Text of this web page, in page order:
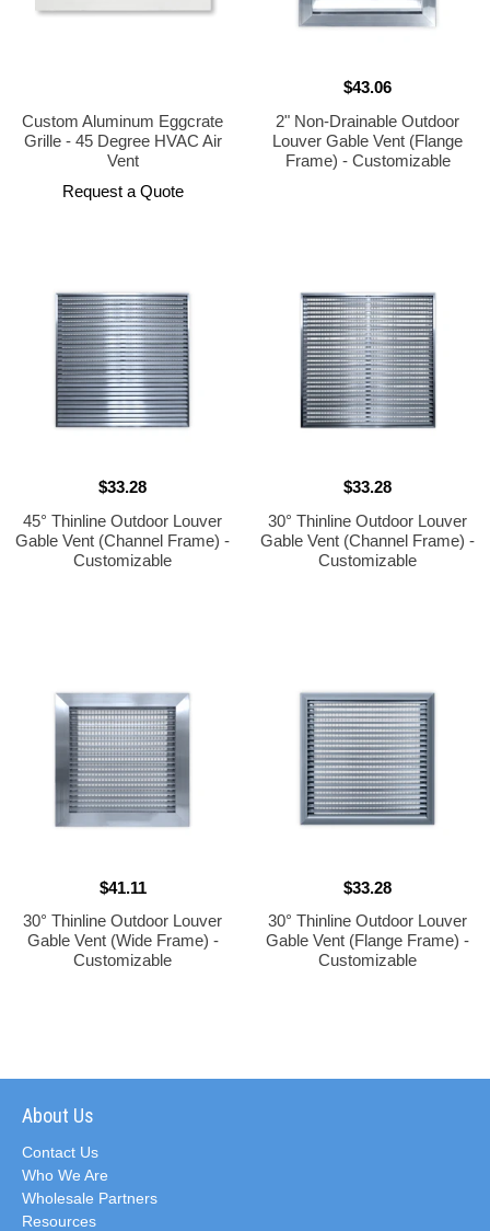
Custom Aluminum Eggcrate
Grille - 45 Degree HVAC Air
Vent
Request a Quote
2" Non-Drainable Outdoor
Louver Gable Vent (Flange
Frame) - Customizable
$43.06
45° Thinline Outdoor Louver
Gable Vent (Channel Frame) -
Customizable
$33.28
30° Thinline Outdoor Louver
Gable Vent (Channel Frame) -
Customizable
$33.28
30° Thinline Outdoor Louver
Gable Vent (Wide Frame) -
Customizable
$41.11
30° Thinline Outdoor Louver
Gable Vent (Flange Frame) -
Customizable
$33.28
About Us
Contact Us
Who We Are
Wholesale Partners
Resources